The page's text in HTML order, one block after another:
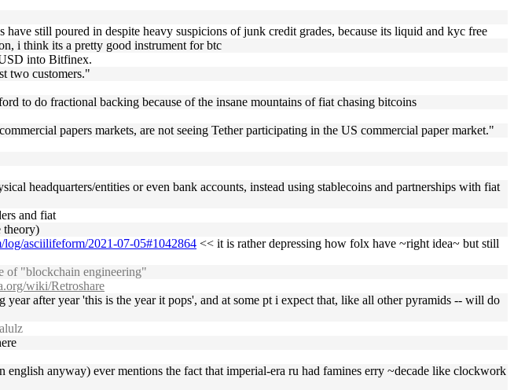
still poured in despite heavy suspicions of junk credit grades, because its liquid and kyc free
i think its a pretty good instrument for btc
into Bitfinex.
two customers."
to do fractional backing because of the insane mountains of fiat chasing bitcoins
papers markets, are not seeing Tether participating in the US commercial paper market."
headquarters/entities or even bank accounts, instead using stablecoins and partnerships with fiat
and fiat
theory)
log/asciilifeform/2021-07-05#1042864 << it is rather depressing how folx have ~right idea~ but still
of "blockchain engineering"
wiki/Retroshare
year after year 'this is the year it pops', and at some pt i expect that, like all other pyramids -- will do
english anyway) ever mentions the fact that imperial-era ru had famines erry ~decade like clockwork